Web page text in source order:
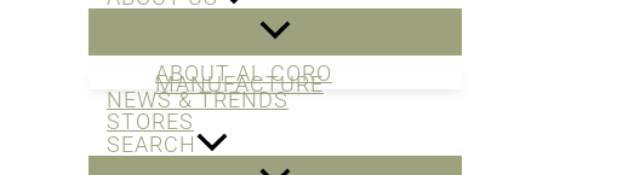
ABOUT AL CORO
MANUFACTURE
NEWS & TRENDS
STORES
SEARCH